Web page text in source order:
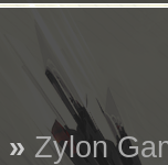
» Zylon